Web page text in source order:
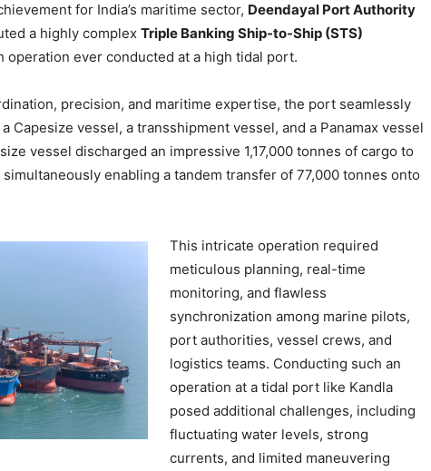
for India’s maritime sector, Deendayal Port Authority
a highly complex Triple Banking Ship-to-Ship (STS)
ever conducted at a high tidal port.
precision, and maritime expertise, the port seamlessly
Capesize vessel, a transshipment vessel, and a Panamax vessel
vessel discharged an impressive 1,17,000 tonnes of cargo to
enabling a tandem transfer of 77,000 tonnes onto
This intricate operation required
meticulous planning, real-time
monitoring, and flawless
synchronization among marine pilots,
port authorities, vessel crews, and
logistics teams. Conducting such an
operation at a tidal port like Kandla
posed additional challenges, including
fluctuating water levels, strong
currents, and limited maneuvering